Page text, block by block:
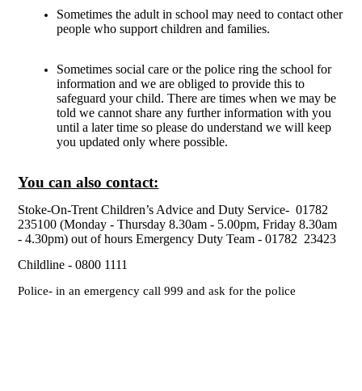
Sometimes the adult in school may need to contact other
people who support children and families.
Sometimes social care or the police ring the school for
information and we are obliged to provide this to
safeguard your child. There are times when we may be
told we cannot share any further information with you
until a later time so please do understand we will keep
you updated only where possible.
You can also contact:
Stoke-On-Trent Children’s Advice and Duty Service- 01782
235100 (Monday - Thursday 8.30am - 5.00pm, Friday 8.30am
- 4.30pm) out of hours Emergency Duty Team - 01782 23423
Childline - 0800 1111
Police- in an emergency call 999 and ask for the police